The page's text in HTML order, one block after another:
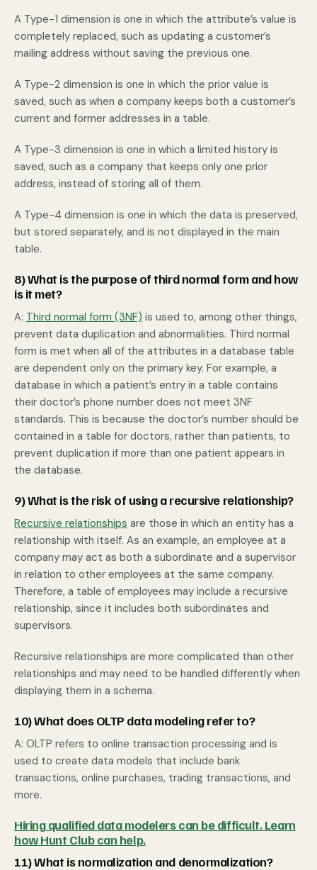
A Type-1 dimension is one in which the attribute’s value is
completely replaced, such as updating a customer’s
mailing address without saving the previous one.
A Type-2 dimension is one in which the prior value is
saved, such as when a company keeps both a customer’s
current and former addresses in a table.
A Type-3 dimension is one in which a limited history is
saved, such as a company that keeps only one prior
address, instead of storing all of them.
A Type-4 dimension is one in which the data is preserved,
but stored separately, and is not displayed in the main
table.
8) What is the purpose of third normal form and how
is it met?
A: Third normal form (3NF) is used to, among other things,
prevent data duplication and abnormalities. Third normal
form is met when all of the attributes in a database table
are dependent only on the primary key. For example, a
database in which a patient’s entry in a table contains
their doctor’s phone number does not meet 3NF
standards. This is because the doctor’s number should be
contained in a table for doctors, rather than patients, to
prevent duplication if more than one patient appears in
the database.
9) What is the risk of using a recursive relationship?
Recursive relationships are those in which an entity has a
relationship with itself. As an example, an employee at a
company may act as both a subordinate and a supervisor
in relation to other employees at the same company.
Therefore, a table of employees may include a recursive
relationship, since it includes both subordinates and
supervisors.
Recursive relationships are more complicated than other
relationships and may need to be handled differently when
displaying them in a schema.
10) What does OLTP data modeling refer to?
A: OLTP refers to online transaction processing and is
used to create data models that include bank
transactions, online purchases, trading transactions, and
more.
Hiring qualified data modelers can be difficult. Learn
how Hunt Club can help.
11) What is normalization and denormalization?